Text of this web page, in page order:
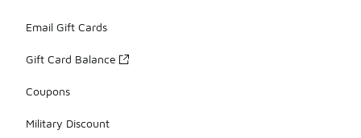
Email Gift Cards
Gift Card Balance
Coupons
Military Discount